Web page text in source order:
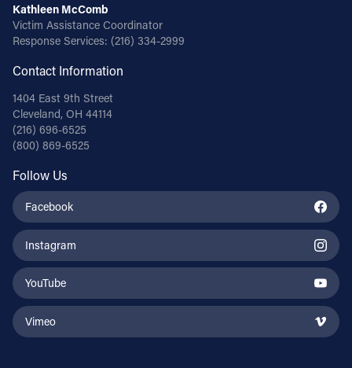
Kathleen McComb
Victim Assistance Coordinator
Response Services: (216) 334-2999
Contact Information
1404 East 9th Street
Cleveland, OH 44114
(216) 696-6525
(800) 869-6525
Follow Us
Facebook
Instagram
YouTube
Vimeo